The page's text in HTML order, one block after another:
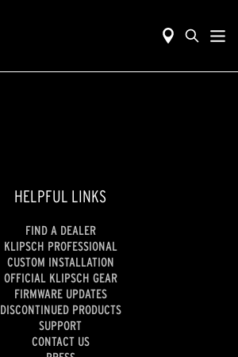
HELPFUL LINKS
FIND A DEALER
KLIPSCH PROFESSIONAL
CUSTOM INSTALLATION
OFFICIAL KLIPSCH GEAR
FIRMWARE UPDATES
DISCONTINUED PRODUCTS
SUPPORT
CONTACT US